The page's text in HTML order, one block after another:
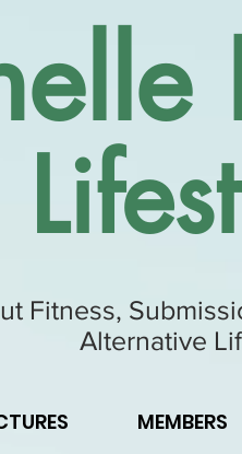
Fitness,
Alternative
MEMBERS